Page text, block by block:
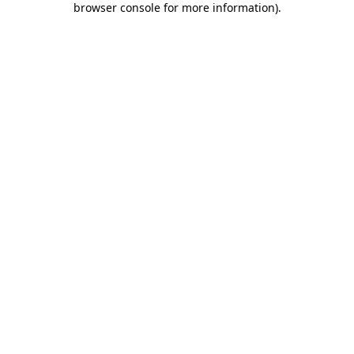
browser console for more information).